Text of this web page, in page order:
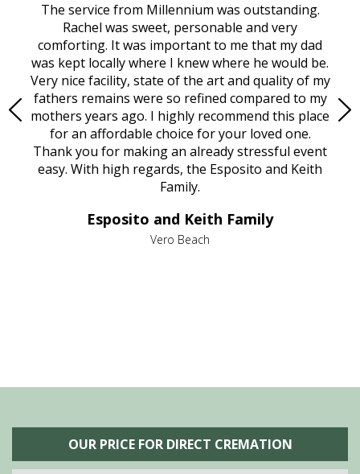
The service from Millennium was outstanding.
Rachel was sweet, personable and very
comforting. It was important to me that my dad
was kept locally where I knew where he would be.
Very nice facility, state of the art and quality of my
fathers remains were so refined compared to my
mothers years ago. I highly recommend this place
for an affordable choice for your loved one.
Thank you for making an already stressful event
easy. With high regards, the Esposito and Keith
Family.
Esposito and Keith Family
Vero Beach
OUR PRICE FOR DIRECT CREMATION